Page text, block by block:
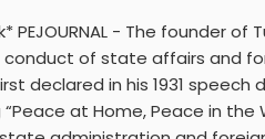
PEJOURNAL - The founder of
conduct of state affairs and
declared in his 1931 speech
“Peace at Home, Peace in the